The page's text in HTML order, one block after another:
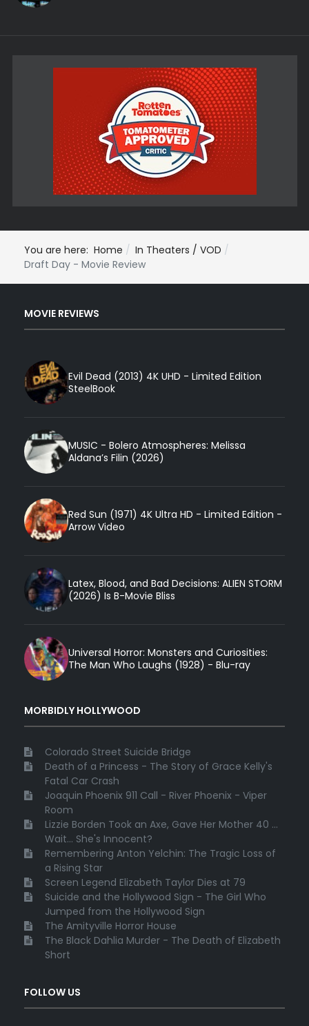
You are here: Home
In Theaters / VOD
Draft Day - Movie Review
MOVIE REVIEWS
Evil Dead (2013) 4K UHD - Limited Edition
SteelBook
MUSIC - Bolero Atmospheres: Melissa
Aldana’s Filin (2026)
Red Sun (1971) 4K Ultra HD - Limited Edition -
Arrow Video
Latex, Blood, and Bad Decisions: ALIEN STORM
(2026) Is B-Movie Bliss
Universal Horror: Monsters and Curiosities:
The Man Who Laughs (1928) - Blu-ray
MORBIDLY HOLLYWOOD
Colorado Street Suicide Bridge
Death of a Princess - The Story of Grace Kelly's
Fatal Car Crash
Joaquin Phoenix 911 Call - River Phoenix - Viper
Room
Lizzie Borden Took an Axe, Gave Her Mother 40 ...
Wait... She's Innocent?
Remembering Anton Yelchin: The Tragic Loss of
a Rising Star
Screen Legend Elizabeth Taylor Dies at 79
Suicide and the Hollywood Sign - The Girl Who
Jumped from the Hollywood Sign
The Amityville Horror House
The Black Dahlia Murder - The Death of Elizabeth
Short
FOLLOW US